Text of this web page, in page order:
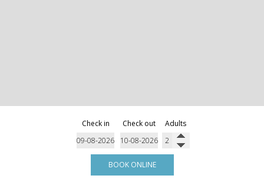
Check in Check out Adults
BOOK ONLINE